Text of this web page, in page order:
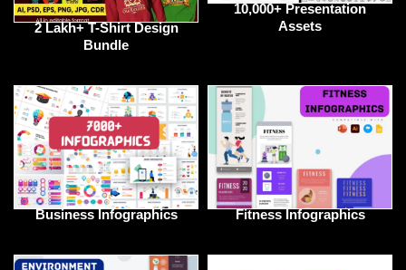
2 Lakh+ T-Shirt Design
Bundle
10,000+ Presentation
Assets
Business Infographics Fitness Infographics